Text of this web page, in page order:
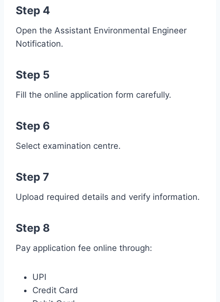
Step 4
Open the Assistant Environmental Engineer
Notification.
Step 5
Fill the online application form carefully.
Step 6
Select examination centre.
Step 7
Upload required details and verify information.
Step 8
Pay application fee online through:
UPI
Credit Card